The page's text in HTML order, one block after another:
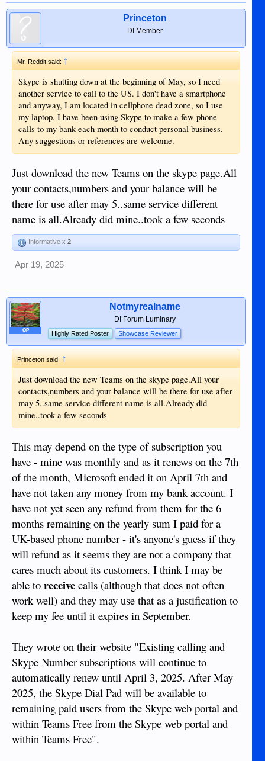
Princeton
DI Member
Mr. Reddit said:↑
Skype is shutting down at the beginning of May, so I need
another service to call to the US. I don't have a smartphone
and anyway, I am located in cellphone dead zone, so I use
my laptop. I have been using Skype to make a few phone
calls to my bank each month to conduct personal business.
Any suggestions or references are welcome.
Just download the new Teams on the skype page.All
your contacts,numbers and your balance will be
there for use after may 5..same service different
name is all.Already did mine..took a few seconds
Informative x 2
Apr 19, 2025
OP
Notmyrealname
DI Forum Luminary
Highly Rated Poster Showcase Reviewer
Princeton said:↑
Just download the new Teams on the skype page.All your
contacts,numbers and your balance will be there for use after
may 5..same service different name is all.Already did
mine..took a few seconds
This may depend on the type of subscription you
have - mine was monthly and as it renews on the 7th
of the month, Microsoft ended it on April 7th and
have not taken any money from my bank account. I
have not yet seen any refund from them for the 6
months remaining on the yearly sum I paid for a
UK-based phone number - it's anyone's guess if they
will refund as it seems they are not a company that
cares much about its customers. I think I may be
able to receive calls (although that does not often
work well) and they may use that as a justification to
keep my fee until it expires in September.
They wrote on their website "Existing calling and
Skype Number subscriptions will continue to
automatically renew until April 3, 2025. After May
2025, the Skype Dial Pad will be available to
remaining paid users from the Skype web portal and
within Teams Free from the Skype web portal and
within Teams Free".